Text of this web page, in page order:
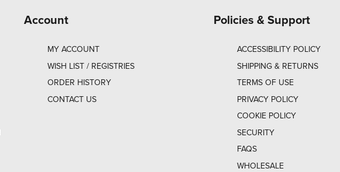
Account
MY ACCOUNT
WISH LIST / REGISTRIES
ORDER HISTORY
CONTACT US
Policies & Support
ACCESSIBILITY POLICY
SHIPPING & RETURNS
TERMS OF USE
PRIVACY POLICY
COOKIE POLICY
SECURITY
FAQS
WHOLESALE